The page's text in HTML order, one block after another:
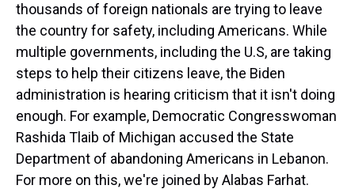
thousands of foreign nationals are trying to leave
the country for safety, including Americans. While
multiple governments, including the U.S, are taking
steps to help their citizens leave, the Biden
administration is hearing criticism that it isn't doing
enough. For example, Democratic Congresswoman
Rashida Tlaib of Michigan accused the State
Department of abandoning Americans in Lebanon.
For more on this, we're joined by Alabas Farhat.